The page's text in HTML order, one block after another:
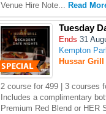
Venue Hire Note... Read
Tuesday
Ends 31
Kempton
Hussar Grill
2 course for 499 | 3 courses
Includes a complimentary
Premium Red Blend or HER